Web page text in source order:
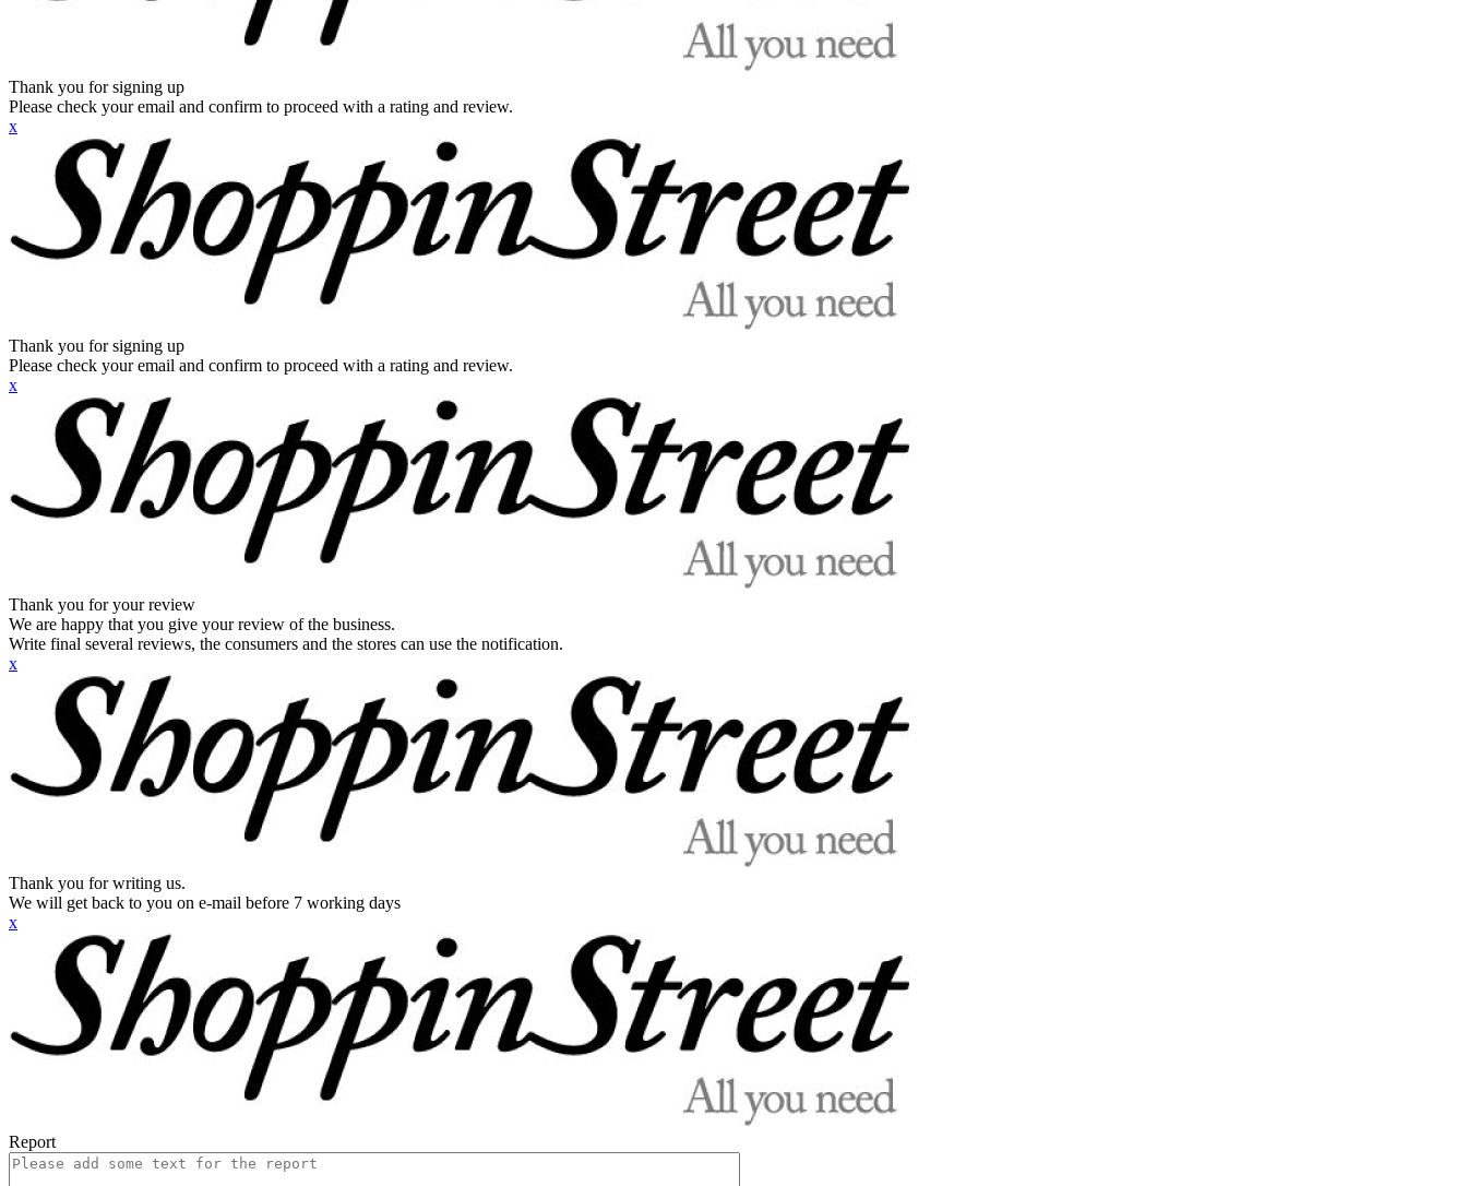
Thank you for signing up
Please check your email and confirm to proceed with a rating and review.
x
Thank you for signing up
Please check your email and confirm to proceed with a rating and review.
x
Thank you for your review
We are happy that you give your review of the business.
Write final several reviews, the consumers and the stores can use the notification.
x
Thank you for writing us.
We will get back to you on e-mail before 7 working days
x
Report